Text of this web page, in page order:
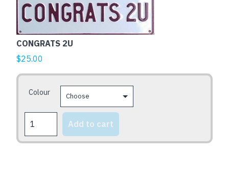
ECONOMY
NEEDS
ME
quantity
CONGRATS 2U
$25.00
Colour
2U
quantity
Add to cart
product
has
multiple
variants.
The
the
product